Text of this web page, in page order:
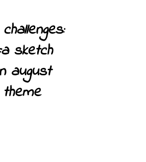
sketch
august